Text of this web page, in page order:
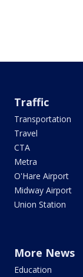
Traffic
Transportation
Travel
CTA
Metra
O'Hare Airport
Midway Airport
Union Station
More News
Education